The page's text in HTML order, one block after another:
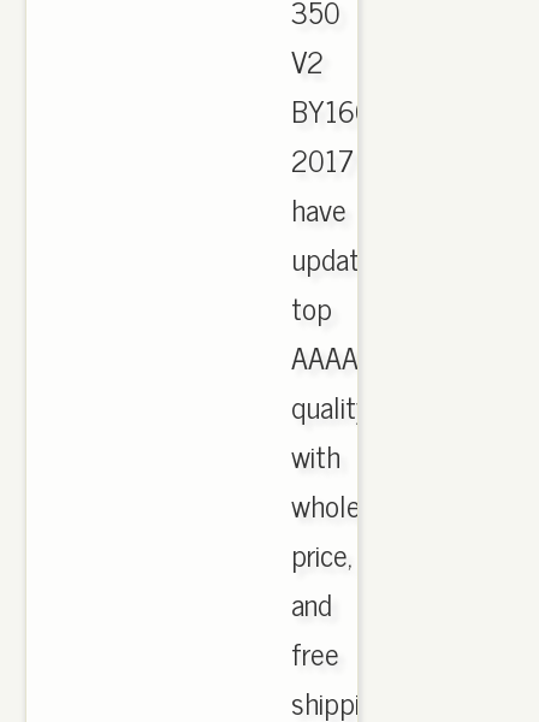
350
V2
BY1604
2017
have
updated,
top
AAAA
quality
with
wholesale
price,
and
free
shipping